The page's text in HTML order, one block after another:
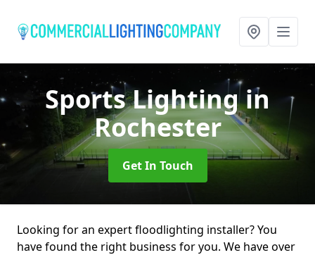
Sports Lightingin
Rochester
Get In Touch
Looking for an expert floodlighting installer? You
have found the right business for you. We have over